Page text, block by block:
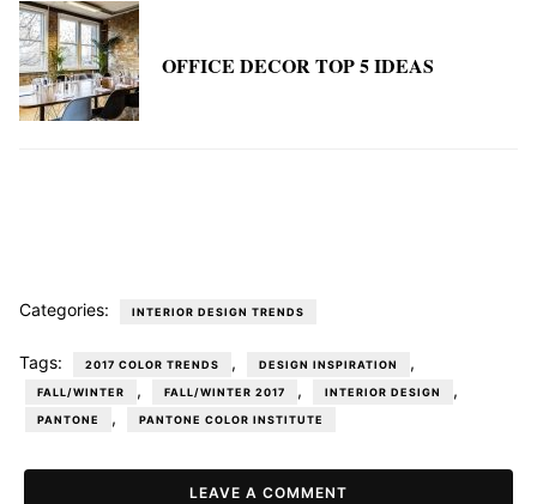
OFFICE DECOR TOP 5 IDEAS
Categories: INTERIOR DESIGN TRENDS
Tags: 2017 COLOR TRENDS , DESIGN INSPIRATION ,
FALL/WINTER , FALL/WINTER 2017 , INTERIOR DESIGN ,
PANTONE , PANTONE COLOR INSTITUTE
LEAVE A COMMENT